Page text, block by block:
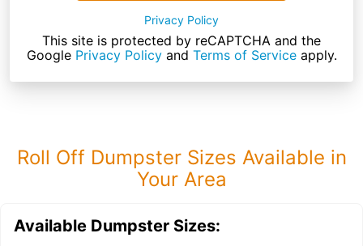
Privacy Policy
This site is protected by reCAPTCHA and the
Google Privacy Policyand Terms of Serviceapply.
Roll Off Dumpster Sizes Available in
Your Area
Available Dumpster Sizes: